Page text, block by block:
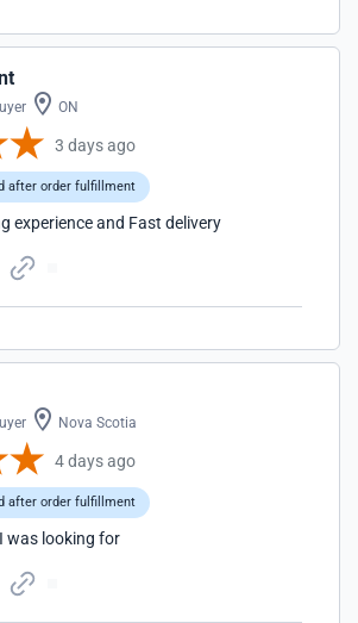
ON
3 days ago
after order fulfillment
experience and Fast delivery
Nova Scotia
4 days ago
after order fulfillment
was looking for